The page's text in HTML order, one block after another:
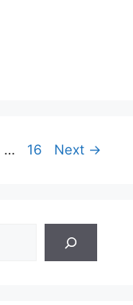
… Page
16 Next →